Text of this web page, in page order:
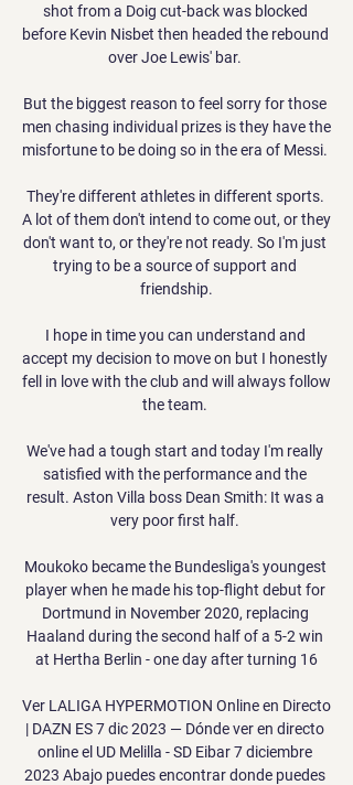
shot from a Doig cut-back was blocked
before Kevin Nisbet then headed the rebound
over Joe Lewis' bar.
But the biggest reason to feel sorry for those
men chasing individual prizes is they have the
misfortune to be doing so in the era of Messi.
They're different athletes in different sports.
A lot of them don't intend to come out, or they
don't want to, or they're not ready. So I'm just
trying to be a source of support and
friendship.
I hope in time you can understand and
accept my decision to move on but I honestly
fell in love with the club and will always follow
the team.
We've had a tough start and today I'm really
satisfied with the performance and the
result. Aston Villa boss Dean Smith: It was a
very poor first half.
Moukoko became the Bundesliga's youngest
player when he made his top-flight debut for
Dortmund in November 2020, replacing
Haaland during the second half of a 5-2 win
at Hertha Berlin - one day after turning 16
Ver LALIGA HYPERMOTION Online en Directo
| DAZN ES 7 dic 2023 — Dónde ver en directo
online el UD Melilla - SD Eibar 7 diciembre
2023 Abajo puedes encontrar donde puedes